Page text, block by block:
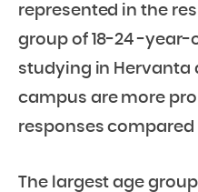
represented in the
group of 18-24 -year-
studying in Hervanta
campus are more
responses
The largest age